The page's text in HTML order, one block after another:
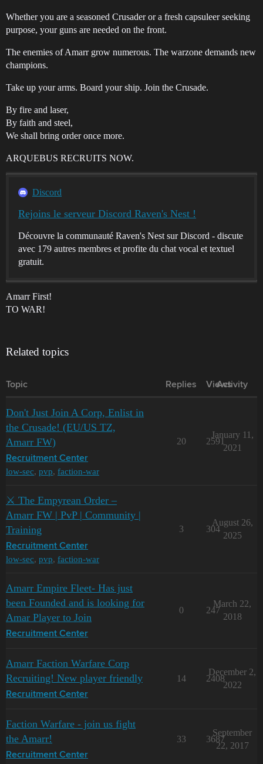
Whether you are a seasoned Crusader or a fresh capsuleer seeking
purpose, your guns are needed on the front.
The enemies of Amarr grow numerous. The warzone demands new
champions.
Take up your arms. Board your ship. Join the Crusade.
By fire and laser,
By faith and steel,
We shall bring order once more.
ARQUEBUS RECRUITS NOW.
Discord
Rejoins le serveur Discord Raven's Nest !
Découvre la communauté Raven's Nest sur Discord - discute
avec 179 autres membres et profite du chat vocal et textuel
gratuit.
Amarr First!
TO WAR!
Related topics
Topic Replies Views
Activity
Don't Just Join A Corp, Enlist in
the Crusade! (EU/US TZ,
Amarr FW)
Recruitment Center
low-sec, pvp, faction-war
20 2591
January 11,
2021
⚔️ The Empyrean Order –
Amarr FW | PvP | Community |
Training
Recruitment Center
low-sec, pvp, faction-war
3 304
August 26,
2025
Amarr Empire Fleet- Has just
been Founded and is looking for
Amar Player to Join
Recruitment Center
0 247
March 22,
2018
Amarr Faction Warfare Corp
Recruiting! New player friendly
Recruitment Center
14 2408
December 2,
2022
Faction Warfare - join us fight
the Amarr!
Recruitment Center
33 3687
September
22, 2017